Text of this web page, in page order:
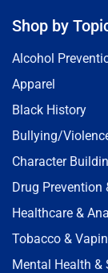
Shop by
Alcohol
Apparel
Black History
Bullying/
Character
Drug Prevention
Healthcare &
Tobacco &
Mental Health &